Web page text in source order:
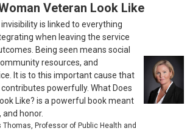
Veteran Look Like
is linked to everything
when leaving the service
Being seen means social
resources, and
It is to this important cause that
powerfully. What Does
Like? is a powerful book meant
honor.
Thomas, Professor of Public Health and